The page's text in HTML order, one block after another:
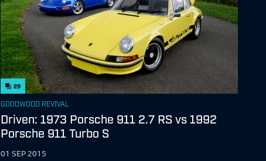
29
GOODWOOD REVIVAL
Driven: 1973 Porsche 911 2.7 RS vs 1992
Porsche 911 Turbo S
01 SEP 2015